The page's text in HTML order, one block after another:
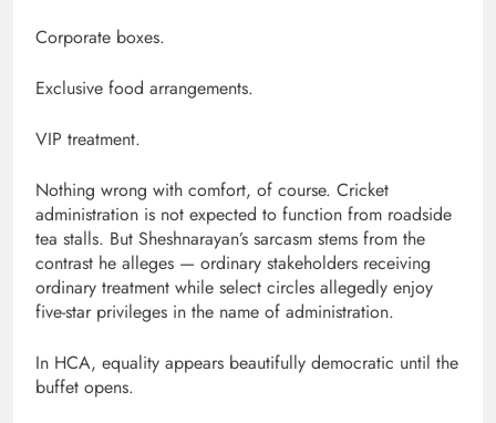
Corporate boxes.
Exclusive food arrangements.
VIP treatment.
Nothing wrong with comfort, of course. Cricket
administration is not expected to function from roadside
tea stalls. But Sheshnarayan’s sarcasm stems from the
contrast he alleges — ordinary stakeholders receiving
ordinary treatment while select circles allegedly enjoy
five-star privileges in the name of administration.
In HCA, equality appears beautifully democratic until the
buffet opens.